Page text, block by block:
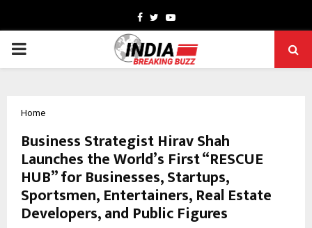
Facebook
TwitterYoutube
PRIMARY
Home
Business Strategist Hirav Shah
Launches the World’s First “RESCUE
HUB” for Businesses, Startups,
Sportsmen, Entertainers, Real Estate
Developers, and Public Figures